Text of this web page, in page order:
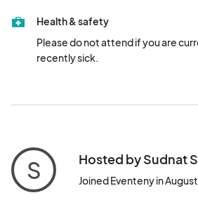
Health & safety
Please do not attend if you are
recently sick.
S Hosted by Sudnat
Joined Eventeny in